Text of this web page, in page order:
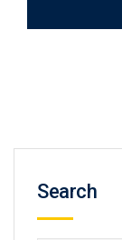
Search